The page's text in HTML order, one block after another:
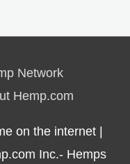
Network
Hemp.com
on the internet |
Inc.- Hemps